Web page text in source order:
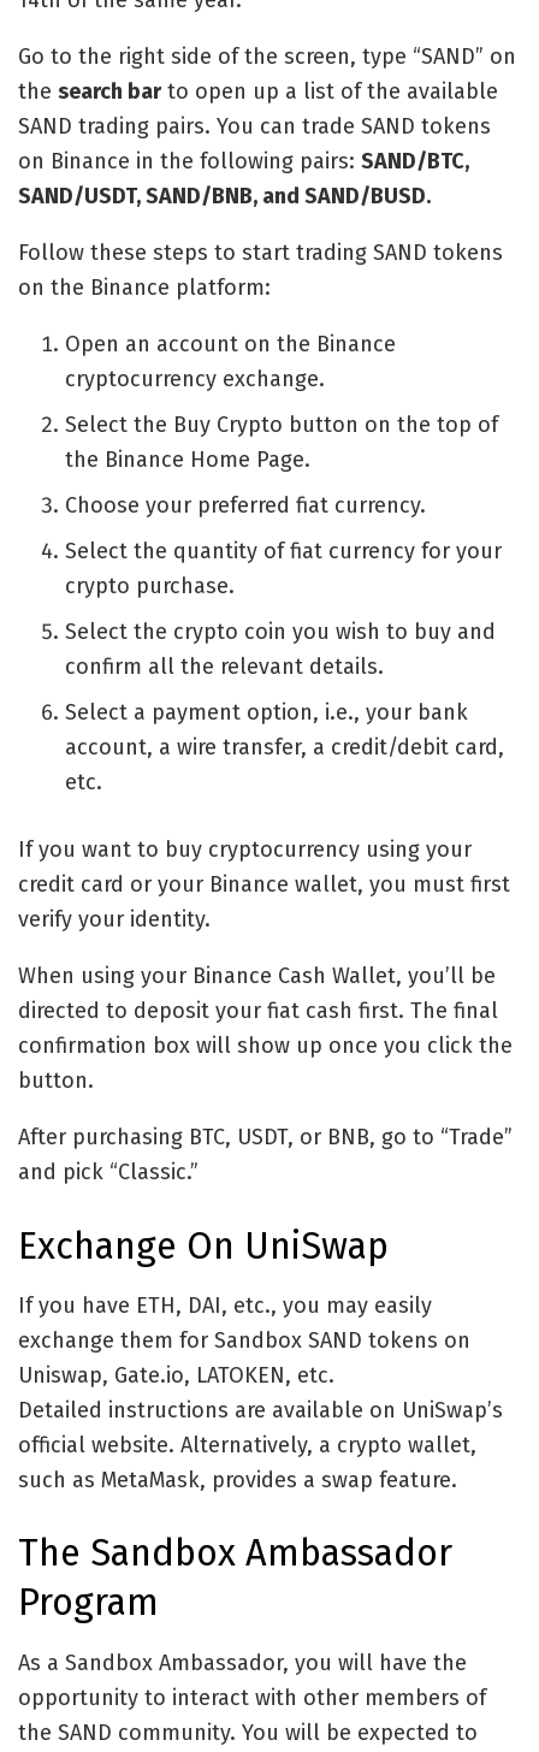
Go to the right side of the screen, type “SAND” on
the search barto open up a list of the available
SAND trading pairs. You can trade SAND tokens
on Binance in the following pairs: SAND/BTC,
SAND/USDT, SAND/BNB, and SAND/BUSD.
Follow these steps to start trading SAND tokens
on the Binance platform:
Open an account on the Binance
cryptocurrency exchange.
Select the Buy Crypto button on the top of
the Binance Home Page.
Choose your preferred fiat currency.
Select the quantity of fiat currency for your
crypto purchase.
Select the crypto coin you wish to buy and
confirm all the relevant details.
Select a payment option, i.e., your bank
account, a wire transfer, a credit/debit card,
etc.
If you want to buy cryptocurrency using your
credit card or your Binance wallet, you must first
verify your identity.
When using your Binance Cash Wallet, you’ll be
directed to deposit your fiat cash first. The final
confirmation box will show up once you click the
button.
After purchasing BTC, USDT, or BNB, go to “Trade”
and pick “Classic.”
Exchange On UniSwap
If you have ETH, DAI, etc., you may easily
exchange them for Sandbox SAND tokens on
Uniswap, Gate.io, LATOKEN, etc.
Detailed instructions are available on UniSwap’s
official website. Alternatively, a crypto wallet,
such as MetaMask, provides a swap feature.
The Sandbox Ambassador
Program
As a Sandbox Ambassador, you will have the
opportunity to interact with other members of
the SAND community. You will be expected to